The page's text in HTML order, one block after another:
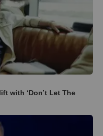
with ‘Don’t Let The